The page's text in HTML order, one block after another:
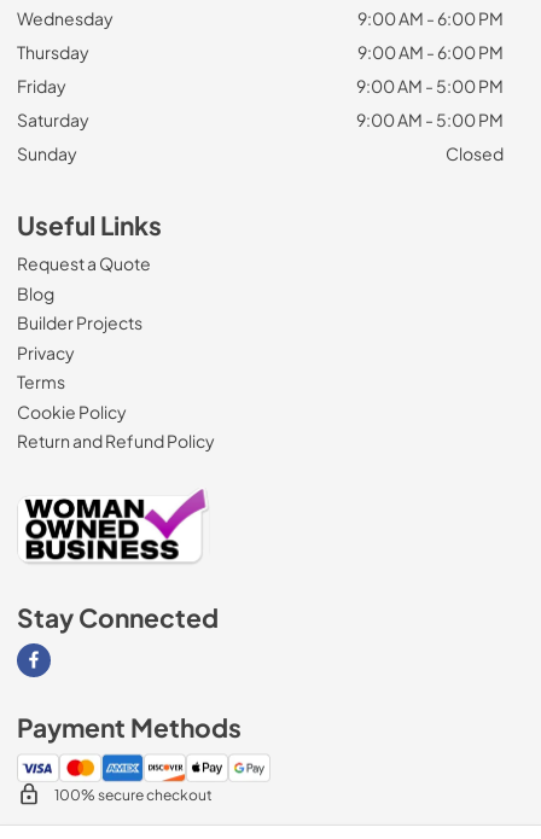
Wednesday
9:00 AM - 6:00 PM
Thursday
9:00 AM - 6:00 PM
Friday
9:00 AM - 5:00 PM
Saturday
9:00 AM - 5:00 PM
Sunday
Closed
Useful Links
Request a Quote
Blog
Builder Projects
Privacy
Terms
Cookie Policy
Return and Refund Policy
Stay Connected
Visit our Facebook page
Payment Methods
100% secure checkout